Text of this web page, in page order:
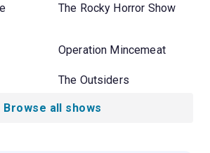
The Rocky Horror Show
Operation Mincemeat
The Outsiders
Browse all shows